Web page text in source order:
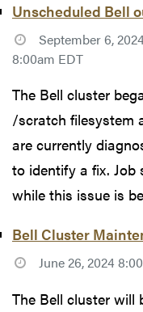
Unscheduled Bell
September 6,
8:00am EDT
The Bell cluster
/scratch filesystem
are currently
to identify a fix. Job
while this issue is
Bell Cluster
June 26, 2024
The Bell cluster will